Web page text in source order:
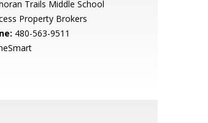
Trails Middle School
Property Brokers
480-563-9511